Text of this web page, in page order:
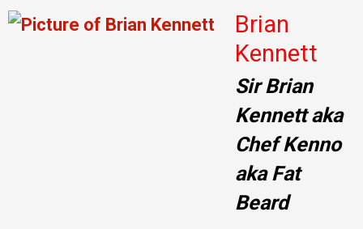
Brian
Kennett
Sir Brian
Kennett aka
Chef Kenno
aka Fat
Beard